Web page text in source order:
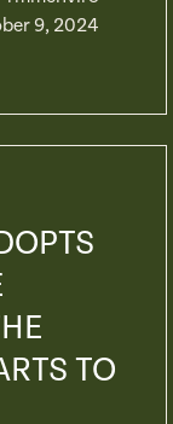
9, 2024
TO